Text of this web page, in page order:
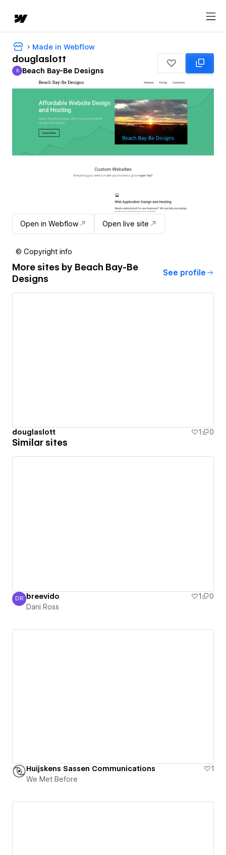
Made in Webflow
douglaslott
Beach Bay-Be Designs
B Beach Bay-Be Designs
Open in Webflow Open live site
© Copyright info
More sites by Beach Bay-Be
Designs
See profile
douglaslott 1 0
Similar sites
Dani Ross
DR breevido 1
0
Dani Ross
Huijskens Sassen Communications
1
We Met Before